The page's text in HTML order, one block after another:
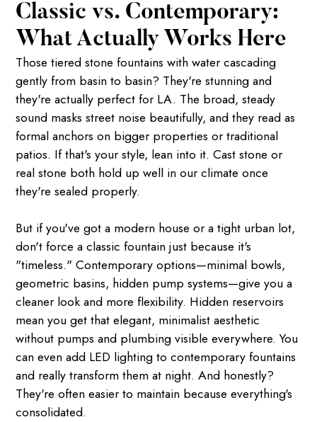
Classic vs. Contemporary:
What Actually Works Here
Those tiered stone fountains with water cascading
gently from basin to basin? They're stunning and
they're actually perfect for LA. The broad, steady
sound masks street noise beautifully, and they read as
formal anchors on bigger properties or traditional
patios. If that's your style, lean into it. Cast stone or
real stone both hold up well in our climate once
they're sealed properly.
But if you've got a modern house or a tight urban lot,
don't force a classic fountain just because it's
"timeless." Contemporary options—minimal bowls,
geometric basins, hidden pump systems—give you a
cleaner look and more flexibility. Hidden reservoirs
mean you get that elegant, minimalist aesthetic
without pumps and plumbing visible everywhere. You
can even add LED lighting to contemporary fountains
and really transform them at night. And honestly?
They're often easier to maintain because everything's
consolidated.